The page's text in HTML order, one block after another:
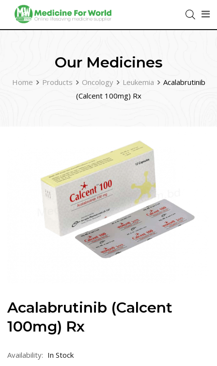
Our Medicines
Home Products Oncology Leukemia
Acalabrutinib
(Calcent 100mg) Rx
Acalabrutinib (Calcent
100mg) Rx
Availability: In Stock